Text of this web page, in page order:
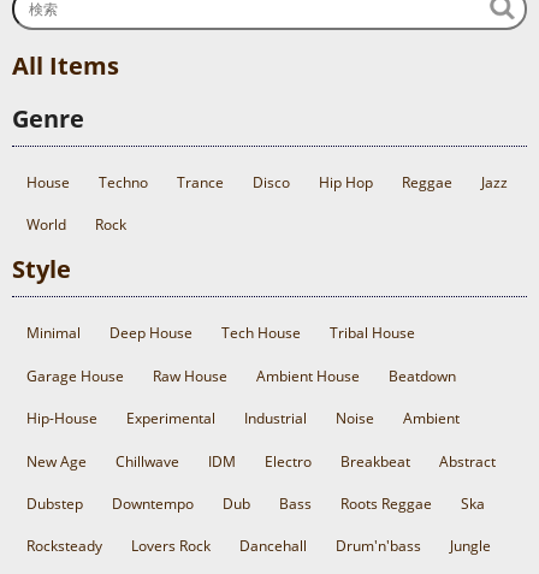
All Items
Genre
House Techno Trance Disco Hip Hop Reggae Jazz
World Rock
Style
Minimal Deep House Tech House Tribal House
Garage House Raw House Ambient House Beatdown
Hip-House Experimental Industrial Noise Ambient
New Age Chillwave IDM Electro Breakbeat Abstract
Dubstep Downtempo Dub Bass Roots Reggae Ska
Rocksteady Lovers Rock Dancehall Drum'n'bass Jungle